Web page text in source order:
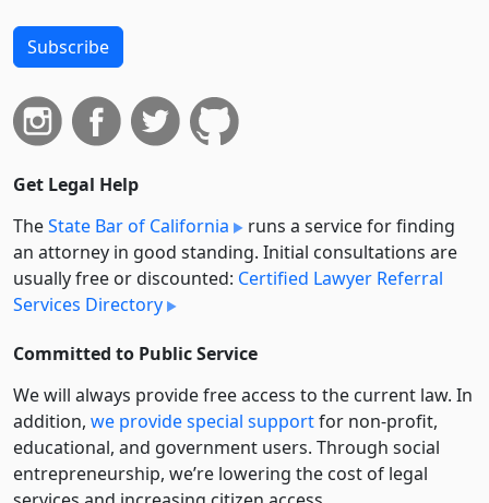
Subscribe
Get Legal Help
TheState Bar of California
runs a service for finding
an attorney in good standing. Initial consultations are
usually free or discounted: Certified Lawyer Referral
Services Directory
Committed to Public Service
We will always provide free access to the current law. In
addition, we provide special supportfor non-profit,
educational, and government users. Through social
entre­pre­neurship, we’re lowering the cost of legal